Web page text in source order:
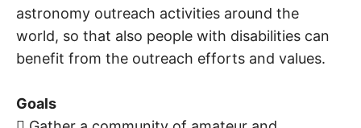
astronomy outreach activities around the
world, so that also people with disabilities can
benefit from the outreach efforts and values.
Goals